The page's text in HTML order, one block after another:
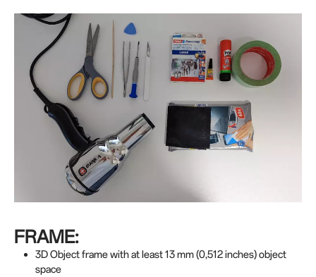
FRAME:
3D Object frame with at least 13 mm (0,512 inches) object
space